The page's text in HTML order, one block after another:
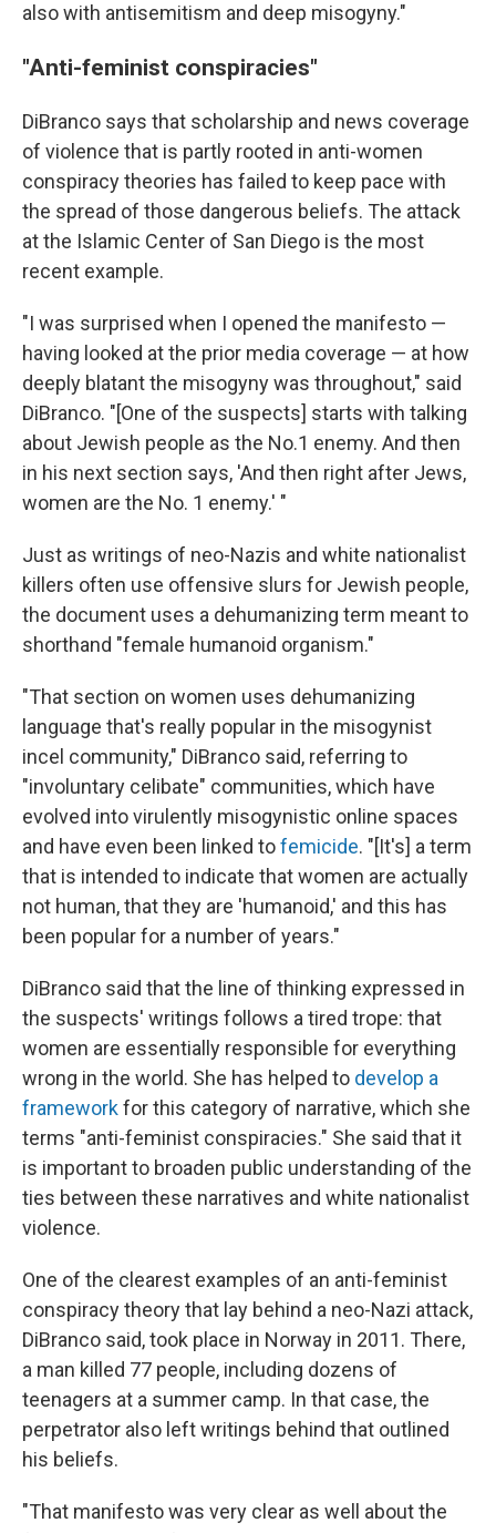
also with antisemitism and deep misogyny."
"Anti-feminist conspiracies"
DiBranco says that scholarship and news coverage
of violence that is partly rooted in anti-women
conspiracy theories has failed to keep pace with
the spread of those dangerous beliefs. The attack
at the Islamic Center of San Diego is the most
recent example.
"I was surprised when I opened the manifesto —
having looked at the prior media coverage — at how
deeply blatant the misogyny was throughout," said
DiBranco. "[One of the suspects] starts with talking
about Jewish people as the No.1 enemy. And then
in his next section says, 'And then right after Jews,
women are the No. 1 enemy.' "
Just as writings of neo-Nazis and white nationalist
killers often use offensive slurs for Jewish people,
the document uses a dehumanizing term meant to
shorthand "female humanoid organism."
"That section on women uses dehumanizing
language that's really popular in the misogynist
incel community," DiBranco said, referring to
"involuntary celibate" communities, which have
evolved into virulently misogynistic online spaces
and have even been linked tofemicide. "[It's] a term
that is intended to indicate that women are actually
not human, that they are 'humanoid,' and this has
been popular for a number of years."
DiBranco said that the line of thinking expressed in
the suspects' writings follows a tired trope: that
women are essentially responsible for everything
wrong in the world. She has helped to develop a
frameworkfor this category of narrative, which she
terms "anti-feminist conspiracies." She said that it
is important to broaden public understanding of the
ties between these narratives and white nationalist
violence.
One of the clearest examples of an anti-feminist
conspiracy theory that lay behind a neo-Nazi attack,
DiBranco said, took place in Norway in 2011. There,
a man killed 77 people, including dozens of
teenagers at a summer camp. In that case, the
perpetrator also left writings behind that outlined
his beliefs.
"That manifesto was very clear as well about the